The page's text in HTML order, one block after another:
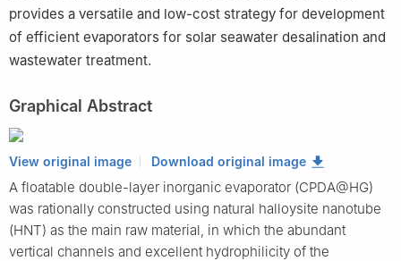
provides a versatile and low-cost strategy for development
of efficient evaporators for solar seawater desalination and
wastewater treatment.
Graphical Abstract
View original image Download original image
A floatable double-layer inorganic evaporator (CPDA@HG)
was rationally constructed using natural halloysite nanotube
(HNT) as the main raw material, in which the abundant
vertical channels and excellent hydrophilicity of the